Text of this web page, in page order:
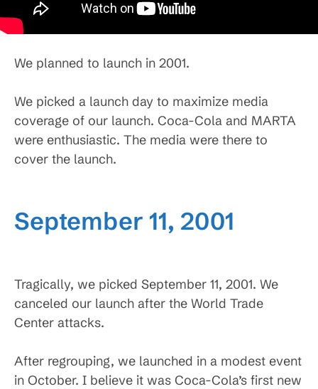
We planned to launch in 2001.
We picked a launch day to maximize media
coverage of our launch. Coca-Cola and MARTA
were enthusiastic. The media were there to
cover the launch.
September 11, 2001
Tragically, we picked September 11, 2001. We
canceled our launch after the World Trade
Center attacks.
After regrouping, we launched in a modest event
in October. I believe it was Coca-Cola’s first new